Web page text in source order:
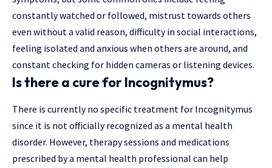
constantly watched or followed, mistrust towards others
even without a valid reason, difficulty in social interactions,
feeling isolated and anxious when others are around, and
constant checking for hidden cameras or listening devices.
Is there a cure for Incognitymus?
There is currently no specific treatment for Incognitymus
since it is not officially recognized as a mental health
disorder. However, therapy sessions and medications
prescribed by a mental health professional can help